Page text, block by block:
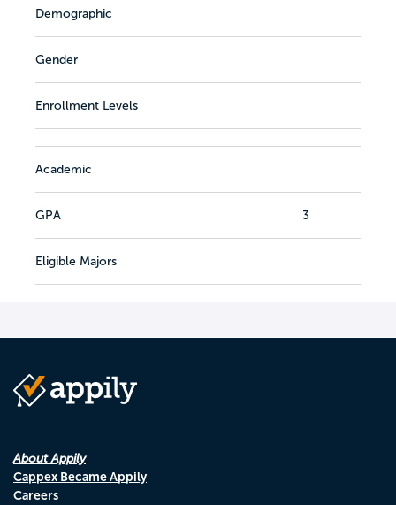
Demographic
Gender
Enrollment Levels
Academic
GPA 3
Eligible Majors
About Appily
Cappex Became Appily
Careers